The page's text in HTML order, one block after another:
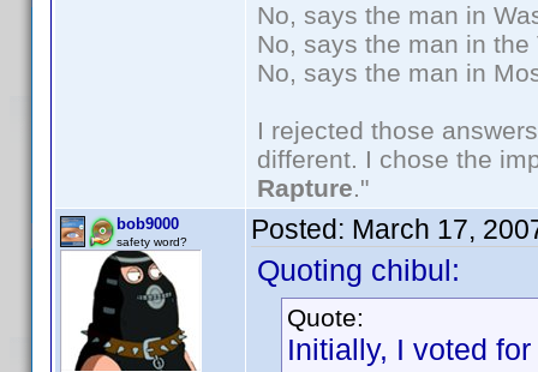
No, says the man in
No, says the man in
No, says the man in
I rejected those
different. I chose the
Rapture."
bob9000
safety word? Posted: March 17,
Quoting chibul:
Quote:
Initially, I voted